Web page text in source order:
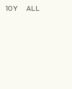
10Y ALL